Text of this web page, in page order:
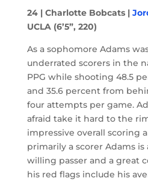
24 | Charlotte Bobcats |
UCLA (6’5”, 220)
As a sophomore Adams
underrated scorers in the
PPG while shooting 48.5
and 35.6 percent from
four attempts per game.
afraid take it hard to the
impressive overall scoring
primarily a scorer Adams is
willing passer and a great
his red flags include his